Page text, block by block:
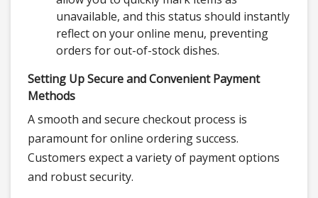
unavailable, and this status should instantly
reflect on your online menu, preventing
orders for out-of-stock dishes.
Setting Up Secure and Convenient Payment
Methods
A smooth and secure checkout process is
paramount for online ordering success.
Customers expect a variety of payment options
and robust security.